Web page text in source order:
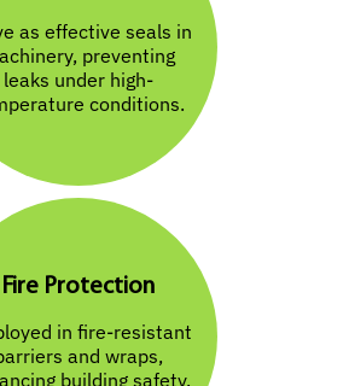
as effective seals in
preventing
leaks under high-
conditions.
Fire Protection
in fire-resistant
and wraps,
building safety.